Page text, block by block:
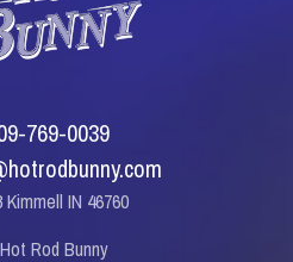
769-0039
IN 46760
Rod Bunny